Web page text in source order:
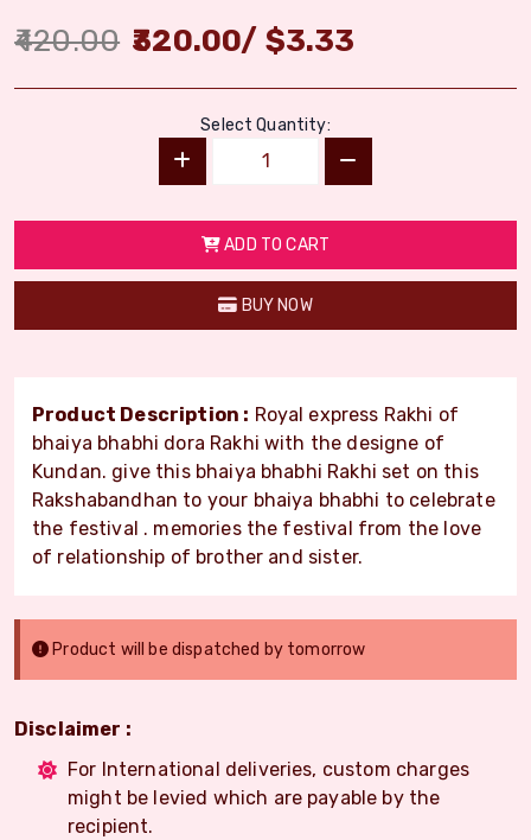
420.00 320.00/ $3.33
Select Quantity:
ADD TO CART
BUY NOW
Product Description : Royal express Rakhi of
bhaiya bhabhi dora Rakhi with the designe of
Kundan. give this bhaiya bhabhi Rakhi set on this
Rakshabandhan to your bhaiya bhabhi to celebrate
the festival . memories the festival from the love
of relationship of brother and sister.
Product will be dispatched by tomorrow
Disclaimer :
For International deliveries, custom charges
might be levied which are payable by the
recipient.